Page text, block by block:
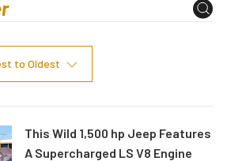
to Oldest
This Wild 1,500 hp Jeep Features
A Supercharged LS V8 Engine